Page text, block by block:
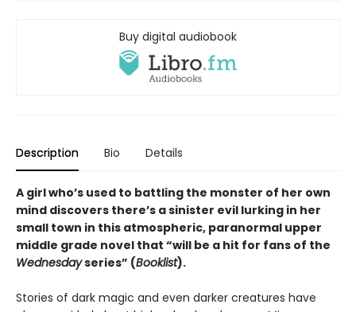
Buy digital audiobook
Description Bio Details
A girl who’s used to battling the monster of her own
mind discovers there’s a sinister evil lurking in her
small town in this atmospheric, paranormal upper
middle grade novel that “will be a hit for fans of the
Wednesdayseries” (Booklist).
Stories of dark magic and even darker creatures have